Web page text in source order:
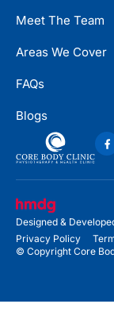
Meet The Team
Areas We Cover
FAQs
Blogs
Designed &
Privacy Policy
© Copyright Core